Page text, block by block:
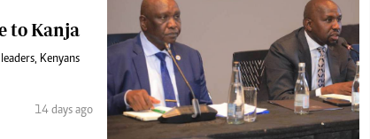
to Kanja
Kenyans
14 days ago